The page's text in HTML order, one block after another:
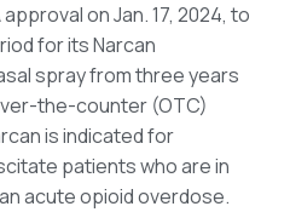
on Jan. 17, 2024, to
for its Narcan
spray from three years
the-counter (OTC)
is indicated for
patients who are in
acute opioid overdose.